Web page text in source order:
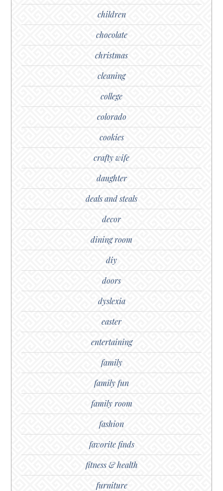
children
chocolate
christmas
cleaning
college
colorado
cookies
crafty wife
daughter
deals and steals
decor
dining room
diy
doors
dyslexia
easter
entertaining
family
family fun
family room
fashion
favorite finds
fitness & health
furniture